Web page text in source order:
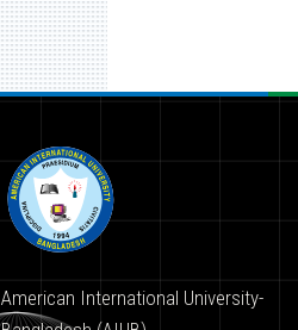
American International University-